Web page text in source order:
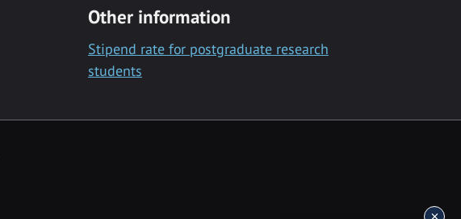
Other information
Stipend rate for postgraduate research
students